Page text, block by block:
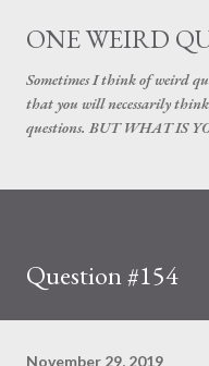
ONE WEIRD
Sometimes I think of weird
that you will necessarily
questions. BUT WHAT IS
Question #154
November 29, 2019